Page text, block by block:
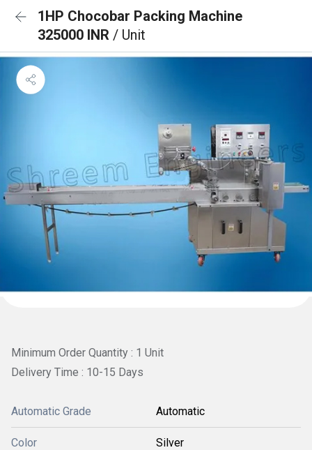
1HP Chocobar Packing Machine
325000 INR / Unit
Minimum Order Quantity : 1 Unit
Delivery Time : 10-15 Days
Automatic Grade Automatic
Color Silver